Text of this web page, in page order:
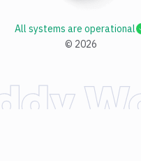
© 2026
All systems are operational